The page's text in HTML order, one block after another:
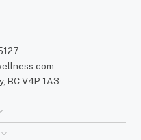
BC V4P 1A3